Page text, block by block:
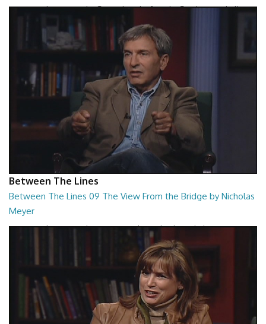
Between The Lines - The Second Book of Tao by Stephen Mitchell
Between The Lines
Between The Lines 09 The View From the Bridge by Nicholas
Meyer
Between The Lines - The View From the Bridge by Nicholas Meyer